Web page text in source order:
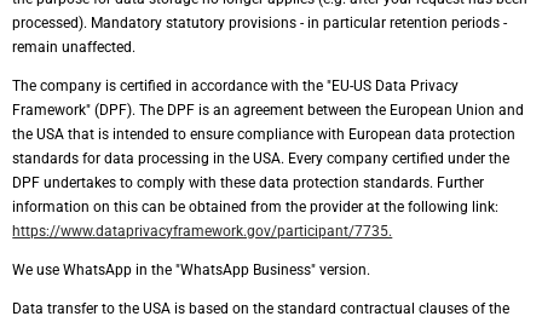
processed). Mandatory statutory provisions - in particular retention periods -
remain unaffected.
The company is certified in accordance with the "EU-US Data Privacy
Framework" (DPF). The DPF is an agreement between the European Union and
the USA that is intended to ensure compliance with European data protection
standards for data processing in the USA. Every company certified under the
DPF undertakes to comply with these data protection standards. Further
information on this can be obtained from the provider at the following link:
https://www.dataprivacyframework.gov/participant/7735.
We use WhatsApp in the "WhatsApp Business" version.
Data transfer to the USA is based on the standard contractual clauses of the